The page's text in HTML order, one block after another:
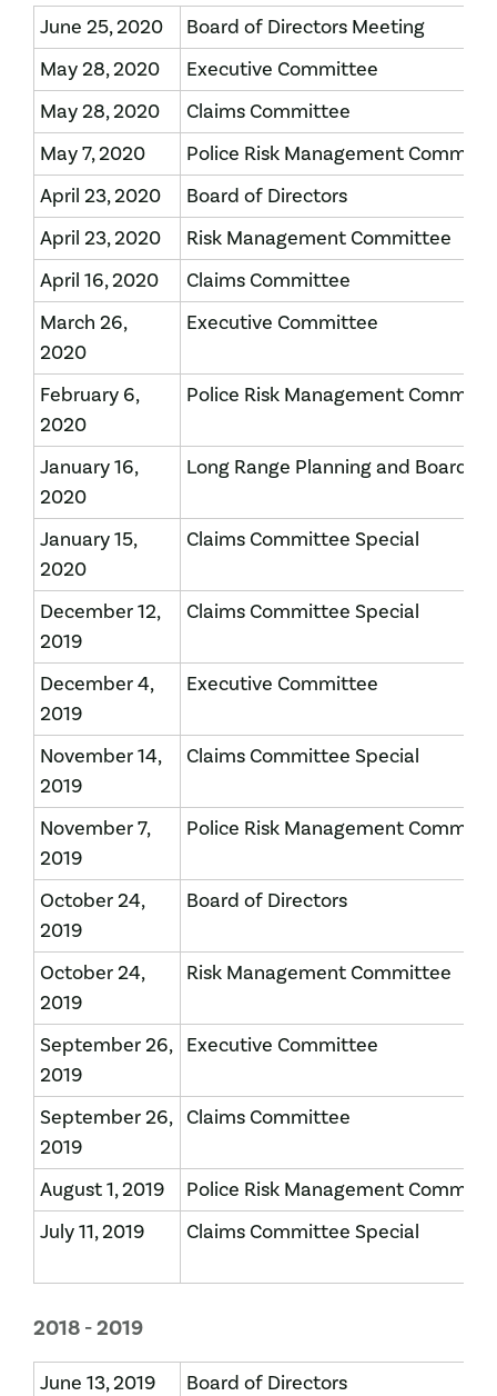
June 25, 2020
Board of Directors Meeting
May 28, 2020
Executive Committee
May 28, 2020
Claims Committee
May 7, 2020
Police Risk Management
April 23, 2020
Board of Directors
April 23, 2020
Risk Management Committee
April 16, 2020
Claims Committee
March 26,
2020
Executive Committee
​February 6,
2020
​Police Risk Management
​January 16,
2020
​Long Range Planning and Board
January 15,
2020
​Claims Committee Special
​December 12,
2019
Claims Committee Special
December 4,
2019
​Executive Committee
November 14,
2019
Claims Committee Special
November 7,
2019
Police Risk Management
October 24,
2019
Board of Directors
October 24,
2019
Risk Management Committee
September 26,
2019
Executive Committee
September 26,
2019
Claims Committee
August 1, 2019
Police Risk Management
July 11, 2019
Claims Committee Special
2018 - 2019
June 13, 2019 Board of Directors